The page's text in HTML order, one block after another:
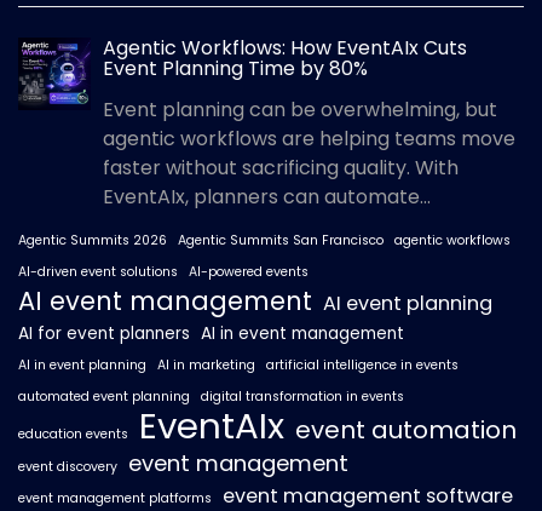
Agentic Workflows: How EventAIx Cuts
Event Planning Time by 80%
Event planning can be overwhelming, but
agentic workflows are helping teams move
faster without sacrificing quality. With
EventAIx, planners can automate...
Agentic Summits 2026 Agentic Summits San Francisco agentic workflows
AI-driven event solutions
AI-powered events
AI event management AI event planning
AI for event planners AI in event management
AI in event planning AI in marketing
artificial intelligence in events
automated event planning
digital transformation in events
education events EventAIx event automation
event discovery event management
event management platforms event management software